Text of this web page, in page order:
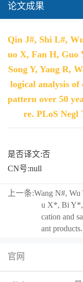
论文成果
Qin J#, Shi L#,
uo X, Fan H, Guo
Song Y, Yang R,
logical analysis of
pattern over 50
re. PLoS Negl
是否译文:否
CN号:null
上一条:Wang N#, Wu
u X*, Bi Y*,
cation and
ant
官网